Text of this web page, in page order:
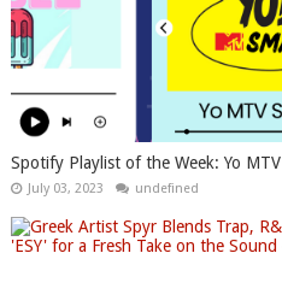
Spotify Playlist of the Week: Yo
July 03, 2023 undefined